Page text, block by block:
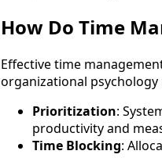
How Do Time
Effective time
organizational psychology
Prioritization:
productivity and
Time Blocking: